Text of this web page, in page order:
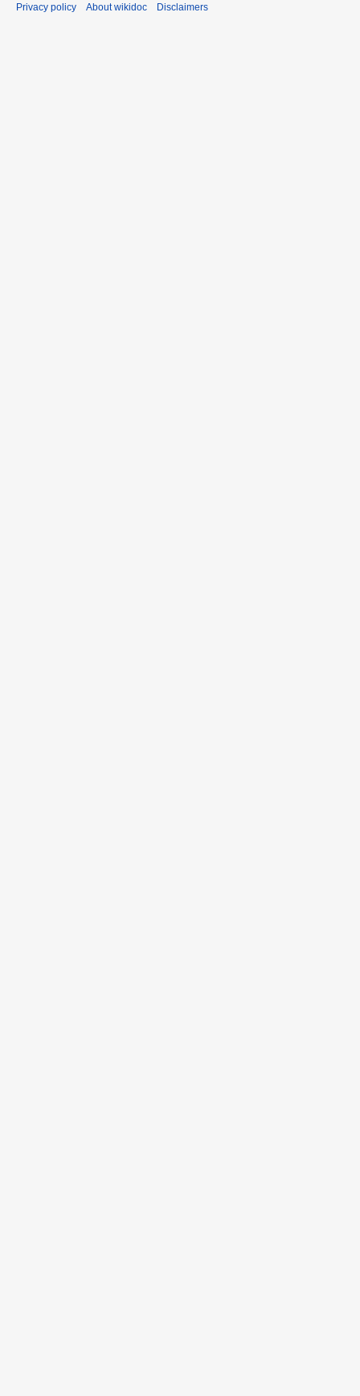
Privacy policy About wikidoc Disclaimers